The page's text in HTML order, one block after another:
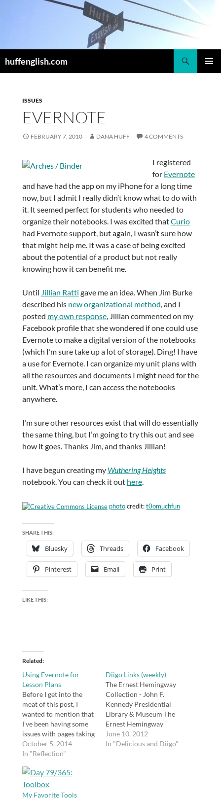
huffenglish.com
ISSUES
EVERNOTE
FEBRUARY 7, 2010 DANA HUFF 4 COMMENTS
I registered
for Evernote
and have had the app on my iPhone for a long time
now, but I admit I really didn’t know what to do with
it. It seemed perfect for students who needed to
organize their notebooks. I was excited thatCurio
had Evernote support, but again, I wasn’t sure how
that might help me. It was a case of being excited
about the potential of a product but not really
knowing how it can benefit me.
Until Jillian Ratti gave me an idea. When Jim Burke
described his new organizational method, and I
posted my own response, Jillian commented on my
Facebook profile that she wondered if one could use
Evernote to make a digital version of the notebooks
(which I’m sure take up a lot of storage). Ding! I have
a use for Evernote. I can organize my unit plans with
all the resources and documents I might need for the
unit. What’s more, I can access the notebooks
anywhere.
I’m sure other resources exist that will do essentially
the same thing, but I’m going to try this out and see
how it goes. Thanks Jim, and thanks Jillian!
I have begun creating my Wuthering Heights
notebook. You can check it out here.
photocredit:t0omuchfun
SHARE THIS:
Bluesky Threads Facebook
Pinterest Email Print
LIKE THIS:
Related
Using Evernote for
Lesson Plans
Before I get into the
meat of this post, I
wanted to mention that
I've been having some
issues with pages taking
a long time to load and
general slowness on
ticket with my web host
after trying to fix it
myself without…
October 5, 2014
In "Reflection"
Diigo Links (weekly)
The Ernest Hemingway
Collection - John F.
Kennedy Presidential
Library & Museum The
Ernest Hemingway
Collection at the JFK
Library in Boston,
June 10, 2012
In "Delicious and Diigo"
My Favorite Tools